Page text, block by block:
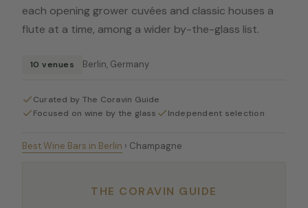
each opening grower cuvées and classic houses a
flute at a time, among a wider by-the-glass list.
10 venues Berlin, Germany
Curated by The Coravin Guide
Focused on wine by the glass
Independent selection
Best Wine Bars in Berlin › Champagne
THE CORAVIN GUIDE